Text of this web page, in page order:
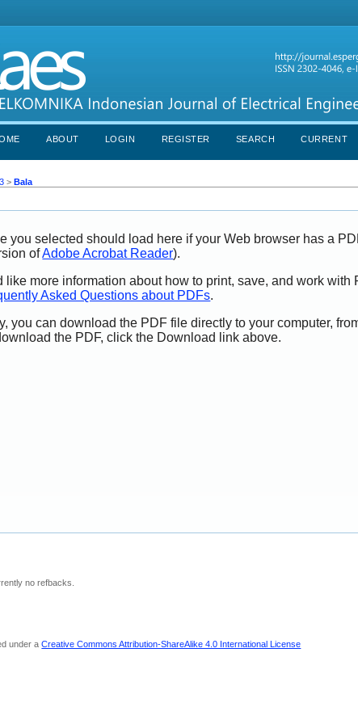
ABOUT LOGIN REGISTER SEARCH CURRENT
>Bala
you selected should load here if your Web browser has a
ofAdobe Acrobat Reader).
like more information about how to print, save, and work
Asked Questions about PDFs.
you can download the PDF file directly to your computer,
the PDF, click the Download link above.
no refbacks.
under aCreative Commons Attribution-ShareAlike 4.0 International License